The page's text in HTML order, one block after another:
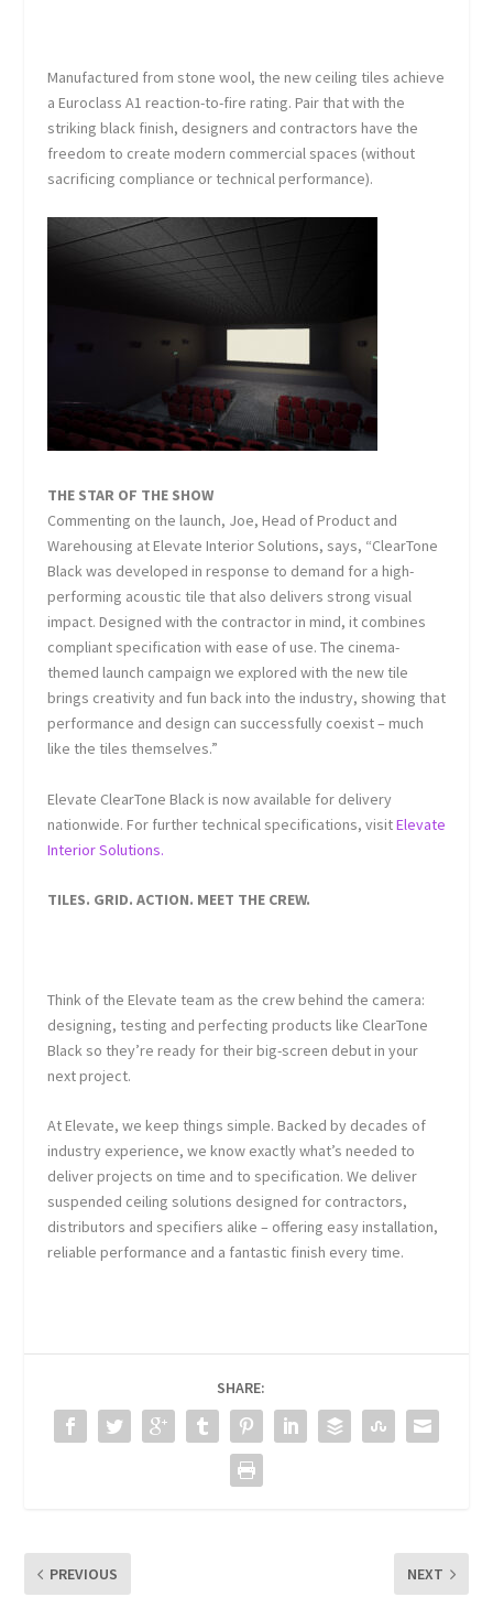
Manufactured from stone wool, the new ceiling tiles achieve
a Euroclass A1 reaction-to-fire rating. Pair that with the
striking black finish, designers and contractors have the
freedom to create modern commercial spaces (without
sacrificing compliance or technical performance).
THE STAR OF THE SHOW
Commenting on the launch, Joe, Head of Product and
Warehousing at Elevate Interior Solutions, says, “ClearTone
Black was developed in response to demand for a high-
performing acoustic tile that also delivers strong visual
impact. Designed with the contractor in mind, it combines
compliant specification with ease of use. The cinema-
themed launch campaign we explored with the new tile
brings creativity and fun back into the industry, showing that
performance and design can successfully coexist – much
like the tiles themselves.”
Elevate ClearTone Black is now available for delivery
nationwide. For further technical specifications, visitElevate
Interior Solutions.
TILES. GRID. ACTION. MEET THE CREW.
Think of the Elevate team as the crew behind the camera:
designing, testing and perfecting products like ClearTone
Black so they’re ready for their big-screen debut in your
next project.
At Elevate, we keep things simple. Backed by decades of
industry experience, we know exactly what’s needed to
deliver projects on time and to specification. We deliver
suspended ceiling solutions designed for contractors,
distributors and specifiers alike – offering easy installation,
reliable performance and a fantastic finish every time.
SHARE:
PREVIOUS NEXT